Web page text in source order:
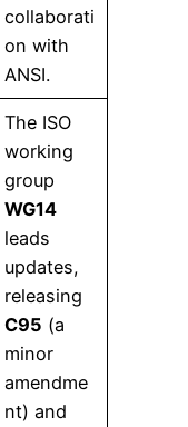
collaborati
on with
ANSI.
The ISO
working
group
WG14
leads
updates,
releasing
C95 (a
minor
amendme
nt) and